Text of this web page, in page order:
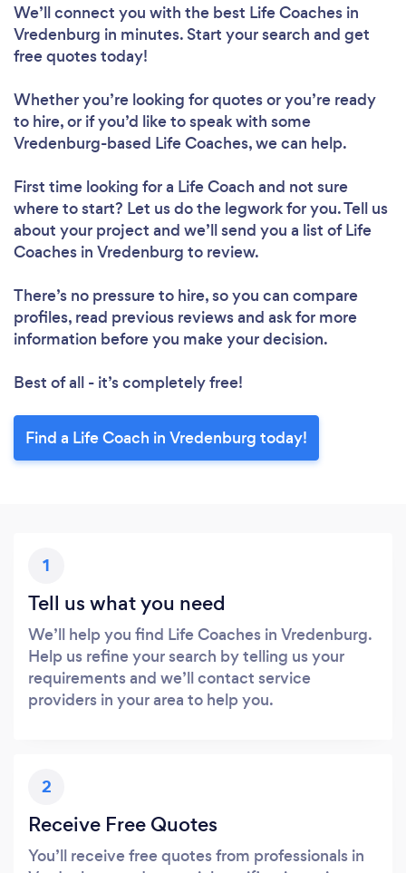
We’ll connect you with the best Life Coaches in
Vredenburg in minutes. Start your search and get
free quotes today!
Whether you’re looking for quotes or you’re ready
to hire, or if you’d like to speak with some
Vredenburg-based Life Coaches, we can help.
First time looking for a Life Coach and not sure
where to start? Let us do the legwork for you. Tell us
about your project and we’ll send you a list of Life
Coaches in Vredenburg to review.
There’s no pressure to hire, so you can compare
profiles, read previous reviews and ask for more
information before you make your decision.
Best of all - it’s completely free!
Find a Life Coach in Vredenburg today!
1
Tell us what you need
We’ll help you find Life Coaches in Vredenburg.
Help us refine your search by telling us your
requirements and we’ll contact service
providers in your area to help you.
2
Receive Free Quotes
You’ll receive free quotes from professionals in